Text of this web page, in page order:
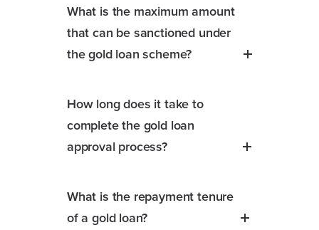
What is the maximum amount
that can be sanctioned under
the gold loan scheme?
How long does it take to
complete the gold loan
approval process?
What is the repayment tenure
of a gold loan?